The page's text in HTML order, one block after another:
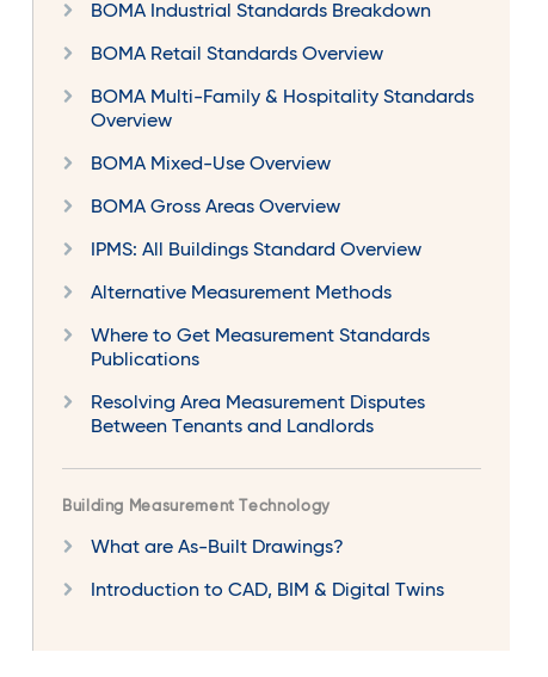
BOMA Industrial Standards Breakdown
BOMA Retail Standards Overview
BOMA Multi-Family & Hospitality Standards
Overview
BOMA Mixed-Use Overview
BOMA Gross Areas Overview
IPMS: All Buildings Standard Overview
Alternative Measurement Methods
Where to Get Measurement Standards
Publications
Resolving Area Measurement Disputes
Between Tenants and Landlords
Building Measurement Technology
What are As-Built Drawings?
Introduction to CAD, BIM & Digital Twins